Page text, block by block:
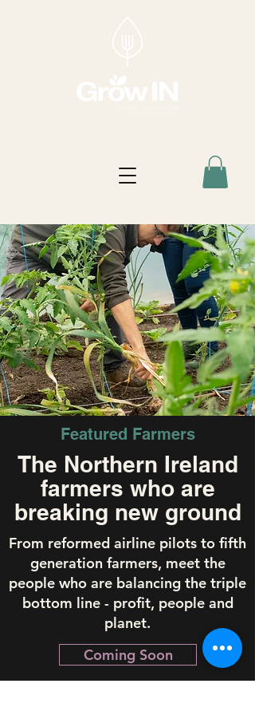
Featured Farmers
The Northern Ireland
farmers who are
breaking new ground
From reformed airline pilots to fifth
generation farmers, meet the
people who are balancing the triple
bottom line - profit, people and
planet.
Coming Soon